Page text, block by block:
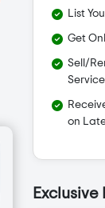
List
Get
Sell/
Service
on